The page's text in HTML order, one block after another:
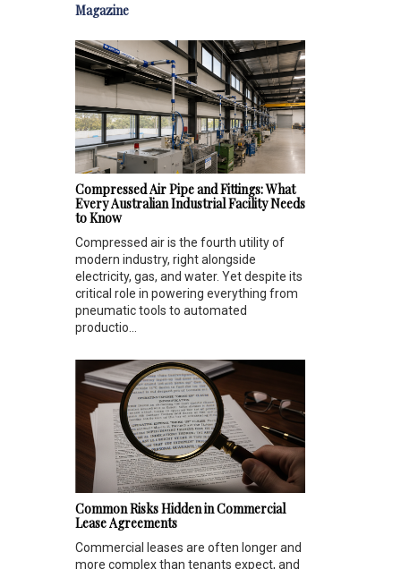
Magazine
Compressed Air Pipe and Fittings: What
Every Australian Industrial Facility Needs
to Know
Compressed air is the fourth utility of
modern industry, right alongside
electricity, gas, and water. Yet despite its
critical role in powering everything from
pneumatic tools to automated
productio...
Common Risks Hidden in Commercial
Lease Agreements
Commercial leases are often longer and
more complex than tenants expect, and